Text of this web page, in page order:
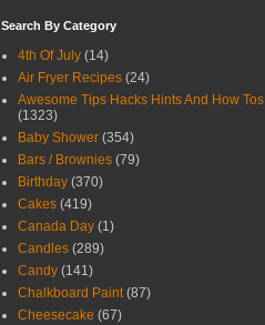
Search By Category
4th Of July (14)
Air Fryer Recipes (24)
Awesome Tips Hacks Hints And How Tos
(1323)
Baby Shower (354)
Bars / Brownies (79)
Birthday (370)
Cakes (419)
Canada Day (1)
Candles (289)
Candy (141)
Chalkboard Paint (87)
Cheesecake (67)